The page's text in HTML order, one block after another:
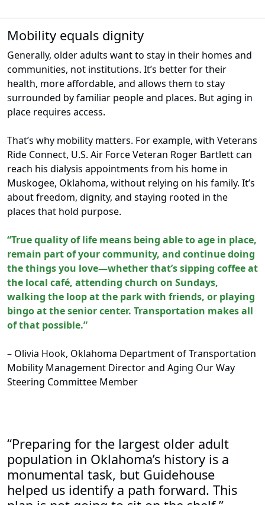
Mobility equals dignity
Generally, older adults want to stay in their homes and
communities, not institutions. It’s better for their
health, more affordable, and allows them to stay
surrounded by familiar people and places. But aging in
place requires access.
That’s why mobility matters. For example, with Veterans
Ride Connect, U.S. Air Force Veteran Roger Bartlett can
reach his dialysis appointments from his home in
Muskogee, Oklahoma, without relying on his family. It’s
about freedom, dignity, and staying rooted in the
places that hold purpose.
“True quality of life means being able to age in place,
remain part of your community, and continue doing
the things you love—whether that’s sipping coffee at
the local café, attending church on Sundays,
walking the loop at the park with friends, or playing
bingo at the senior center. Transportation makes all
of that possible.”
– Olivia Hook, Oklahoma Department of Transportation
Mobility Management Director and Aging Our Way
Steering Committee Member
“Preparing for the largest older adult
population in Oklahoma’s history is a
monumental task, but Guidehouse
helped us identify a path forward. This